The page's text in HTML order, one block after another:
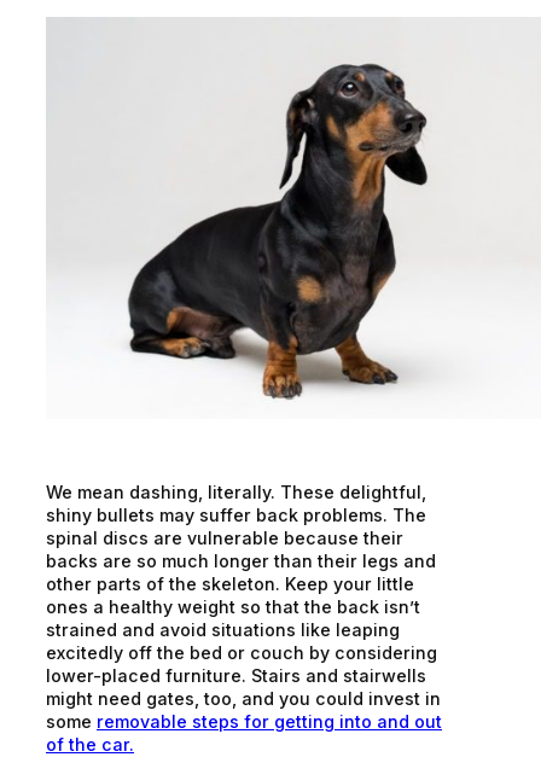
We mean dashing, literally. These delightful,
shiny bullets may suffer back problems. The
spinal discs are vulnerable because their
backs are so much longer than their legs and
other parts of the skeleton. Keep your little
ones a healthy weight so that the back isn’t
strained and avoid situations like leaping
excitedly off the bed or couch by considering
lower-placed furniture. Stairs and stairwells
might need gates, too, and you could invest in
some removable steps for getting into and out
of the car.